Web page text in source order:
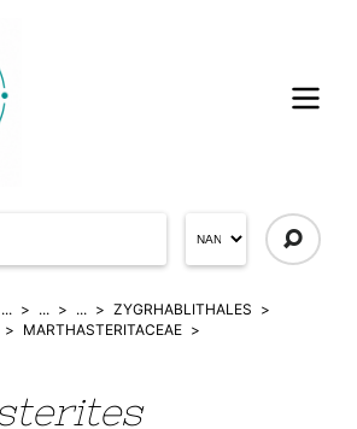
... ... ...
ZYGRHABLITHALES
MARTHASTERITACEAE